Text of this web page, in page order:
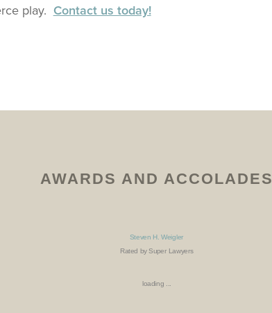
play. Contact us today!
AWARDS AND ACCOLADES
Steven H. Weigler
Rated by Super Lawyers
loading ...